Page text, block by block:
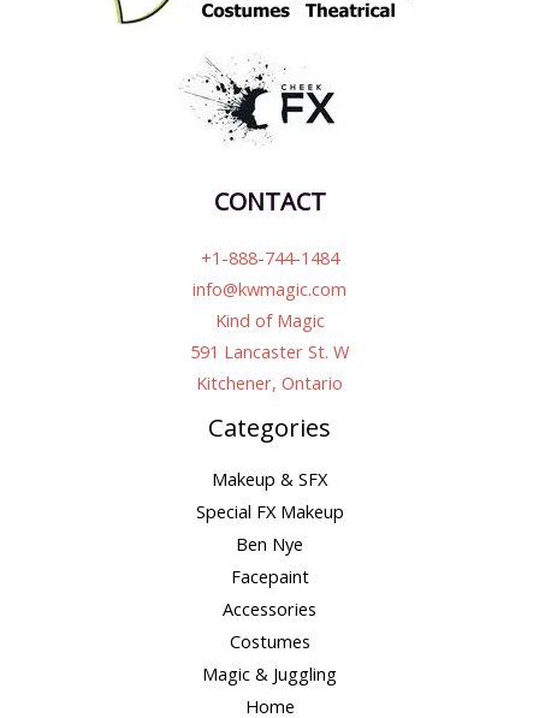
CONTACT
+1-888-744-1484
info@kwmagic.com
Kind of Magic
591 Lancaster St. W
Kitchener, Ontario
Categories
Makeup & SFX
Special FX Makeup
Ben Nye
Facepaint
Accessories
Costumes
Magic & Juggling
Home